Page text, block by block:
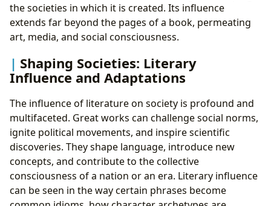
the societies in which it is created. Its influence
extends far beyond the pages of a book, permeating
art, media, and social consciousness.
Shaping Societies: Literary
Influence and Adaptations
The influence of literature on society is profound and
multifaceted. Great works can challenge social norms,
ignite political movements, and inspire scientific
discoveries. They shape language, introduce new
concepts, and contribute to the collective
consciousness of a nation or an era. Literary influence
can be seen in the way certain phrases become